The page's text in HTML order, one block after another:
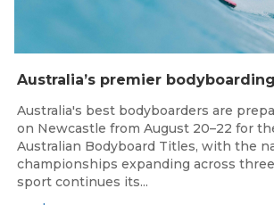
Australia's best bodyboarders are
on Newcastle from August 20–22 for
Australian Bodyboard Titles, with the
championships expanding across
sport continues its...